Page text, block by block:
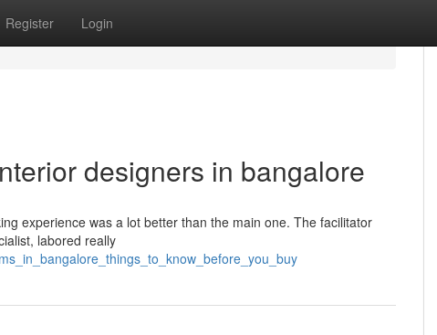
Register Login
designers in bangalore
experience was a lot better than the main one. The facilitator
labored really